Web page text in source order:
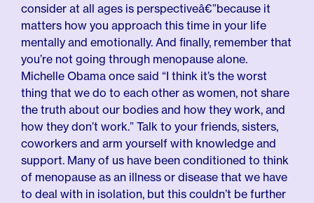
consider at all ages is perspectiveâ€”because it
matters how you approach this time in your life
mentally and emotionally. And finally, remember that
you’re not going through menopause alone.
Michelle Obama once said “I think it’s the worst
thing that we do to each other as women, not share
the truth about our bodies and how they work, and
how they don’t work.” Talk to your friends, sisters,
coworkers and arm yourself with knowledge and
support. Many of us have been conditioned to think
of menopause as an illness or disease that we have
to deal with in isolation, but this couldn’t be further